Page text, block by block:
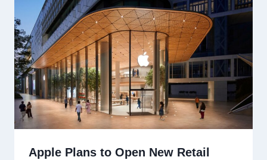
Apple Plans to Open New Retail